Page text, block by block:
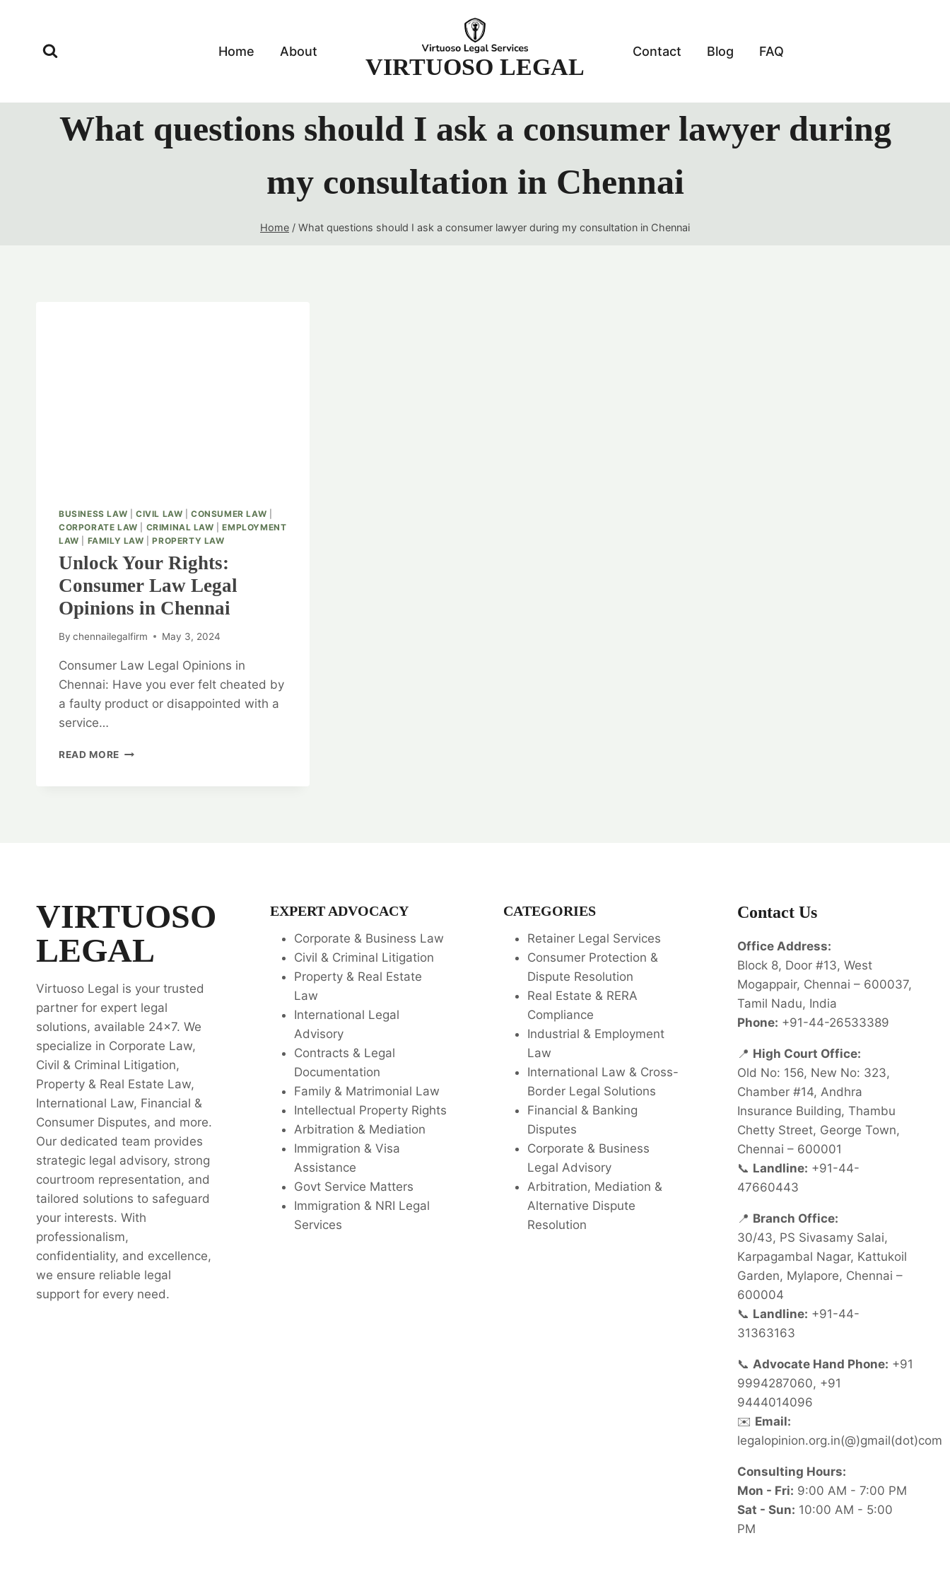
Home About
VIRTUOSO LEGAL
Contact Blog FAQ
What questions should I ask a consumer lawyer during
my consultation in Chennai
Home / What questions should I ask a consumer lawyer during my consultation in Chennai
BUSINESS LAW CIVIL LAW |CONSUMER LAW
CORPORATE LAW
CRIMINAL LAW |EMPLOYMENT
LAW
FAMILY LAW |PROPERTY LAW
Unlock Your Rights:
Consumer Law Legal
Opinions in Chennai
By chennailegalfirm May 3, 2024
Consumer Law Legal Opinions in
Chennai: Have you ever felt cheated by
a faulty product or disappointed with a
service…
READ MORE UNLOCK
VIRTUOSO
LEGAL
Virtuoso Legal is your trusted
partner for expert legal
solutions, available 24x7. We
specialize in Corporate Law,
Civil & Criminal Litigation,
Property & Real Estate Law,
International Law, Financial &
Consumer Disputes, and more.
Our dedicated team provides
strategic legal advisory, strong
courtroom representation, and
tailored solutions to safeguard
your interests. With
professionalism,
confidentiality, and excellence,
we ensure reliable legal
support for every need.
EXPERT ADVOCACY
Corporate & Business Law
Civil & Criminal Litigation
Property & Real Estate
Law
International Legal
Advisory
Contracts & Legal
Documentation
Family & Matrimonial Law
Intellectual Property Rights
Arbitration & Mediation
Immigration & Visa
Assistance
Govt Service Matters
Immigration & NRI Legal
Services
CATEGORIES
Retainer Legal Services
Consumer Protection &
Dispute Resolution
Real Estate & RERA
Compliance
Industrial & Employment
Law
International Law & Cross-
Border Legal Solutions
Financial & Banking
Disputes
Corporate & Business
Legal Advisory
Arbitration, Mediation &
Alternative Dispute
Resolution
Contact Us
Office Address:
Block 8, Door #13, West
Mogappair, Chennai – 600037,
Tamil Nadu, India
Phone: +91-44-26533389
📍 High Court Office:
Old No: 156, New No: 323,
Chamber #14, Andhra
Insurance Building, Thambu
Chetty Street, George Town,
Chennai – 600001
📞 Landline: +91-44-
47660443
📍 Branch Office:
30/43, PS Sivasamy Salai,
Karpagambal Nagar, Kattukoil
Garden, Mylapore, Chennai –
600004
📞 Landline: +91-44-
31363163
📞 Advocate Hand Phone: +91
9994287060, +91
9444014096
✉️ Email:
legalopinion.org.in(@)gmail(dot)com
Consulting Hours:
Mon - Fri: 9:00 AM - 7:00 PM
Sat - Sun: 10:00 AM - 5:00
PM